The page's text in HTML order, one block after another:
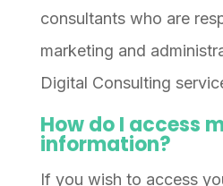
consultants who are
marketing and
Digital Consulting
How do I access
information?
If you wish to access